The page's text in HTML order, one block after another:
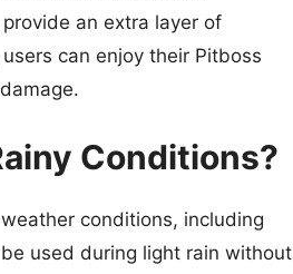
an extra layer of
can enjoy their Pitboss
Conditions?
conditions, including
used during light rain without